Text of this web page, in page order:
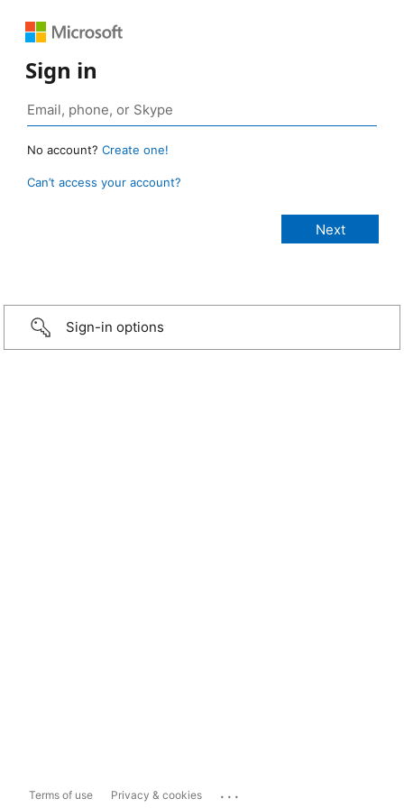
Sign in
No account? Create one!
Can’t access your account?
Sign-in options
Terms of use Privacy & cookies ...